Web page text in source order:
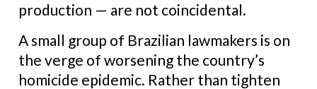
production — are not coincidental.
A small group of Brazilian lawmakers is on
the verge of worsening the country’s
homicide epidemic. Rather than tighten